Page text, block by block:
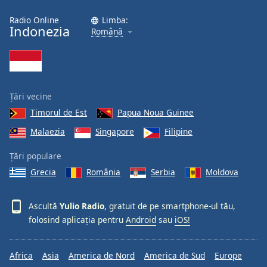
Opacity
Caption
Area
Color
Opacity
Font
Size
Text
Style
Radio Online
Indonezia
Limba:
Română
Țări vecine
Timorul de Est
Papua Noua Guinee
Malaezia
Singapore Filipine
Țări populare
Grecia
România Serbia Moldova
Ascultă Yulio Radio, gratuit de pe smartphone-ul tău,
folosind aplicația pentru Android sau iOS!
Africa Asia America de Nord America de Sud
Europe